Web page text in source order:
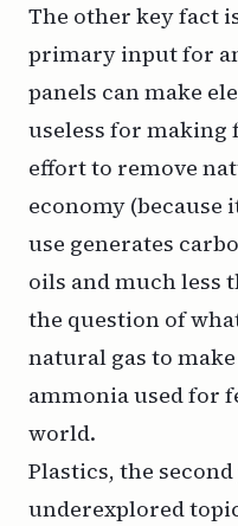
The other key fact
primary input for
panels can make
useless for
effort to remove
economy (because
use generates
oils and much less
the question of
natural gas to
ammonia used for
world.
Plastics, the
underexplored